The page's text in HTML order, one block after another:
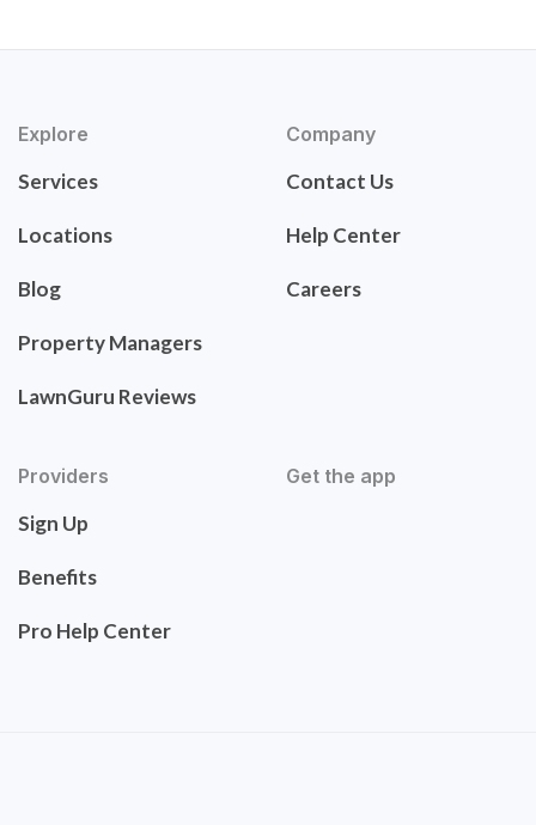
Explore
Services
Locations
Blog
Property Managers
LawnGuru Reviews
Company
Contact Us
Help Center
Careers
Providers
Sign Up
Benefits
Pro Help Center
Get the app